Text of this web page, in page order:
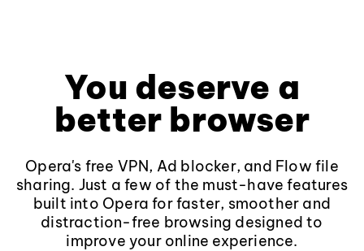
You deserve a
better browser
Opera's free VPN, Ad blocker, and Flow file
sharing. Just a few of the must-have features
built into Opera for faster, smoother and
distraction-free browsing designed to
improve your online experience.